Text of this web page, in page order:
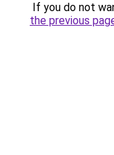
If you do not
the previous